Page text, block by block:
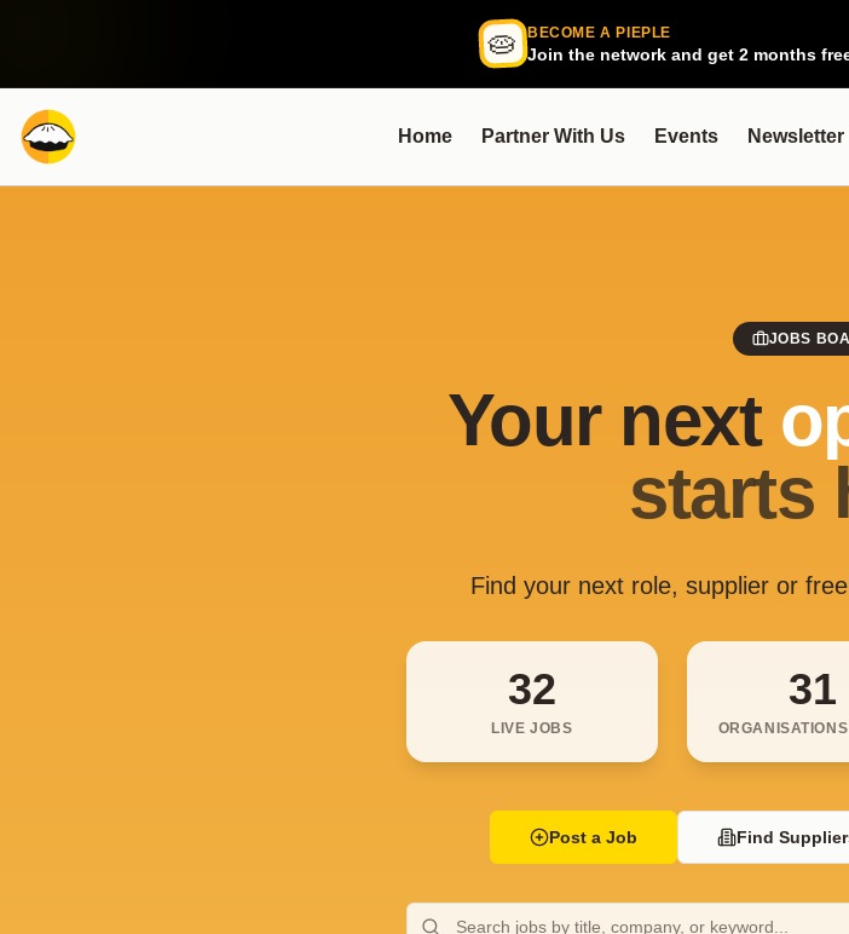
🥧 BECOME A PIEPLE
Join the network and get 2 months
Home Partner With Us Events Newsletter
JOBS
Your next
starts
Find your next role, supplier or
32
LIVE JOBS
31
Post a Job Find